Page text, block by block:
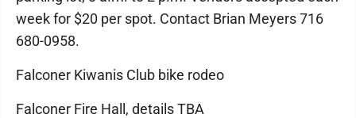
week for $20 per spot. Contact Brian Meyers 716
680-0958.
Falconer Kiwanis Club bike rodeo
Falconer Fire Hall, details TBA